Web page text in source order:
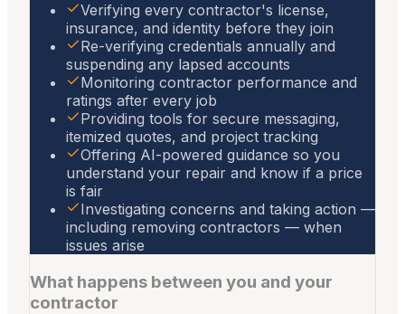
Verifying every contractor's license,
insurance, and identity before they join
Re-verifying credentials annually and
suspending any lapsed accounts
Monitoring contractor performance and
ratings after every job
Providing tools for secure messaging,
itemized quotes, and project tracking
Offering AI-powered guidance so you
understand your repair and know if a price
is fair
Investigating concerns and taking action —
including removing contractors — when
issues arise
What happens between you and your
contractor